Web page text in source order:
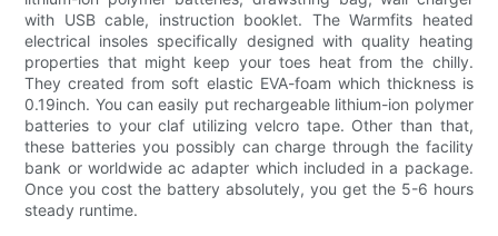
with USB cable, instruction booklet. The Warmfits heated
electrical insoles specifically designed with quality heating
properties that might keep your toes heat from the chilly.
They created from soft elastic EVA-foam which thickness is
0.19inch. You can easily put rechargeable lithium-ion polymer
batteries to your claf utilizing velcro tape. Other than that,
these batteries you possibly can charge through the facility
bank or worldwide ac adapter which included in a package.
Once you cost the battery absolutely, you get the 5-6 hours
steady runtime.